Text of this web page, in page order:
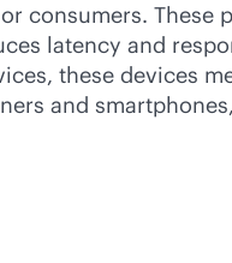
consumers. These
latency and
these devices
and